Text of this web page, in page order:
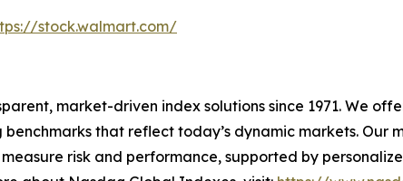
stock.walmart.com/
market-driven index solutions since 1971. We
that reflect today’s dynamic markets. Our
risk and performance, supported by